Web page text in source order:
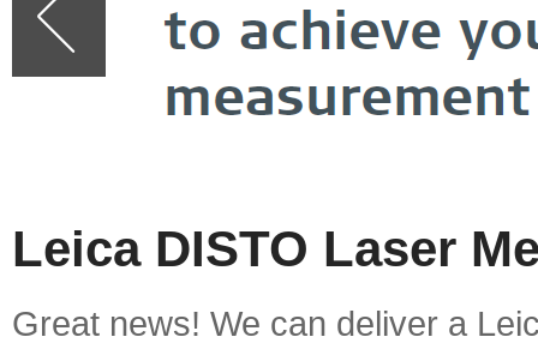
Leica DISTO Laser
Great news! We can deliver a